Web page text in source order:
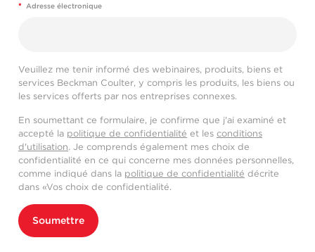
* Adresse électronique
Veuillez me tenir informé des webinaires, produits, biens et
services Beckman Coulter, y compris les produits, les biens ou
les services offerts par nos entreprises connexes.
En soumettant ce formulaire, je confirme que j'ai examiné et
accepté la politique de confidentialité et les conditions
d'utilisation. Je comprends également mes choix de
confidentialité en ce qui concerne mes données personnelles,
comme indiqué dans la politique de confidentialité décrite
dans «Vos choix de confidentialité.
Soumettre